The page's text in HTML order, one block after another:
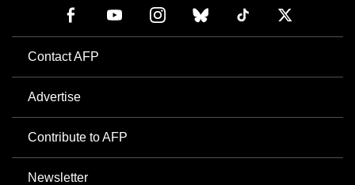
Contact AFP
Advertise
Contribute to AFP
Newsletter